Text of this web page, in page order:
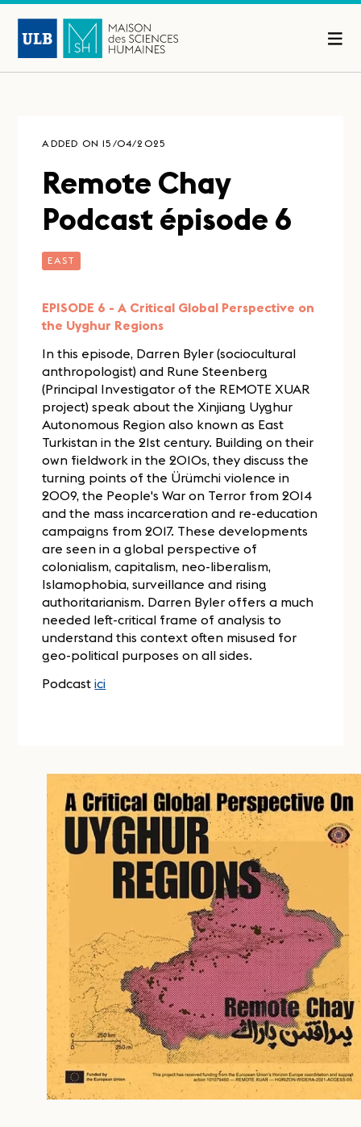
ADDED ON 15/04/2025
Remote Chay
Podcast épisode 6
EAST
EPISODE 6 - A Critical Global Perspective on
the Uyghur Regions
In this episode, Darren Byler (sociocultural
anthropologist) and Rune Steenberg
(Principal Investigator of the REMOTE XUAR
project) speak about the Xinjiang Uyghur
Autonomous Region also known as East
Turkistan in the 21st century. Building on their
own fieldwork in the 2010s, they discuss the
turning points of the Ürümchi violence in
2009, the People's War on Terror from 2014
and the mass incarceration and re-education
campaigns from 2017. These developments
are seen in a global perspective of
colonialism, capitalism, neo-liberalism,
Islamophobia, surveillance and rising
authoritarianism. Darren Byler offers a much
needed left-critical frame of analysis to
understand this context often misused for
geo-political purposes on all sides.
Podcastici